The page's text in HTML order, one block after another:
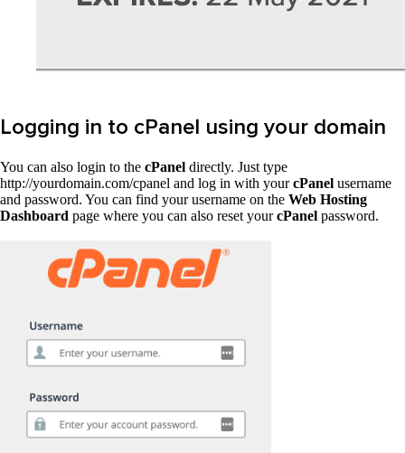
Logging in to cPanel using your domain
You can also login to the cPanel directly. Just type
http://yourdomain.com/cpanel and log in with yourcPanel username
and password. You can find your username on the Web Hosting
Dashboard page where you can also reset yourcPanel password.